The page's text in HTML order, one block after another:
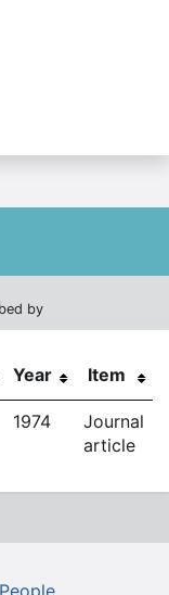
by
Year Item
1974
Journal
article